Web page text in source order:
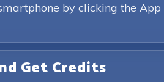
by clicking the
Get Credits